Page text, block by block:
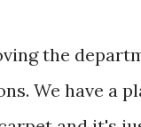
the
We have a